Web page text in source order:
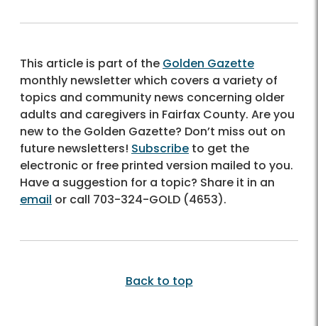
This article is part of the Golden Gazette
monthly newsletter which covers a variety of
topics and community news concerning older
adults and caregivers in Fairfax County. Are you
new to the Golden Gazette? Don’t miss out on
future newsletters! Subscribe to get the
electronic or free printed version mailed to you.
Have a suggestion for a topic? Share it in an
email or call 703-324-GOLD (4653).
Back to top